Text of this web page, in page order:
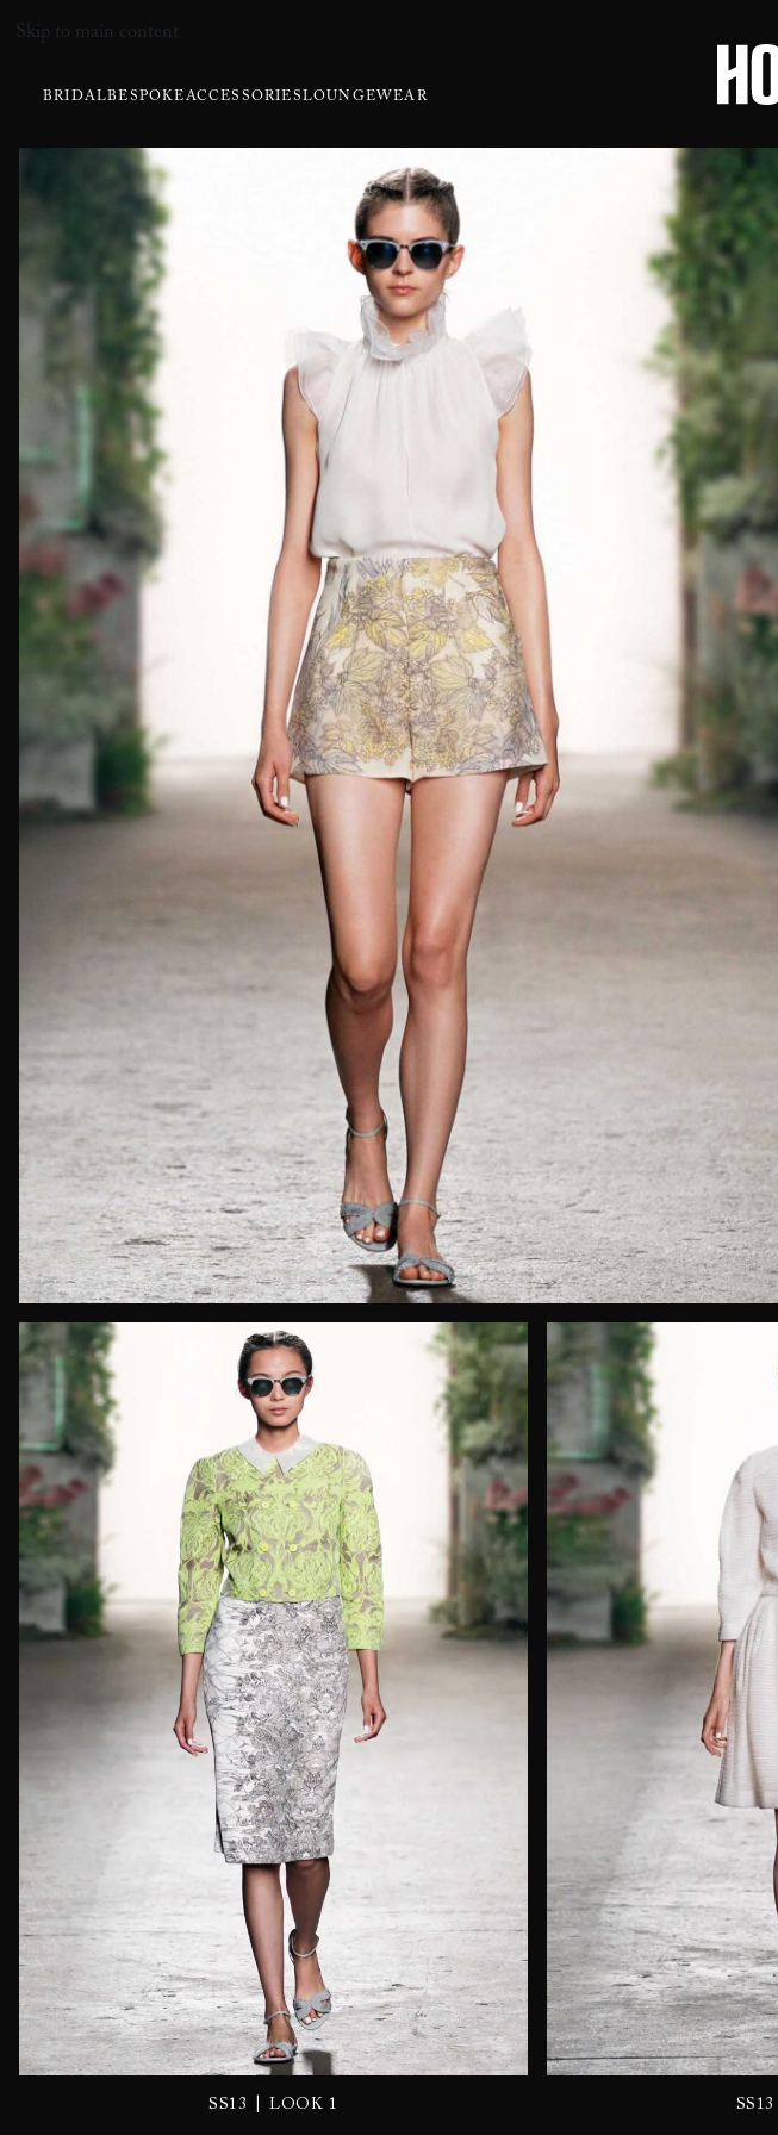
Skip to main content
BRIDALBESPOKEACCESSORIESLOUNGEWEAR
SS13 LOOK 1 SS13
Date of Wedding or Event
How do you prefer to be contacted?*
Message